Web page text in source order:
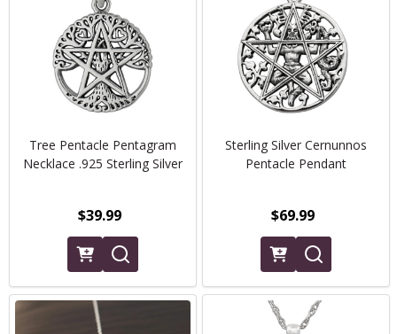
Tree Pentacle Pentagram
Necklace .925 Sterling Silver
$39.99
Sterling Silver Cernunnos
Pentacle Pendant
$69.99